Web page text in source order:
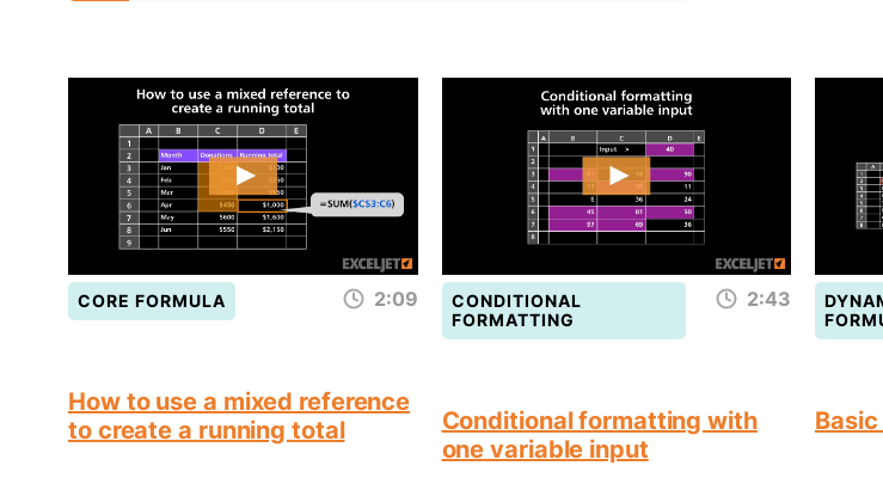
CORE FORMULA 2:09
How to use a mixed reference
to create a running total
CONDITIONAL
FORMATTING
2:43
Conditional formatting with
one variable input
Basic